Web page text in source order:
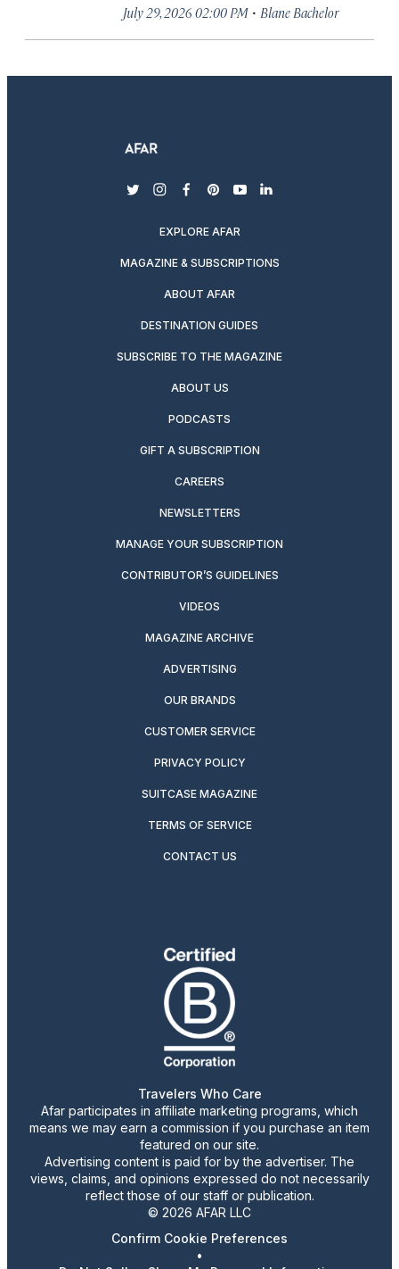
July 29, 2026 02:00 PM · Blane Bachelor
twitterinstagram
facebook
pinterest
youtubelinkedin
EXPLORE AFAR
MAGAZINE & SUBSCRIPTIONS
ABOUT AFAR
DESTINATION GUIDES
SUBSCRIBE TO THE MAGAZINE
ABOUT US
PODCASTS
GIFT A SUBSCRIPTION
CAREERS
NEWSLETTERS
MANAGE YOUR SUBSCRIPTION
CONTRIBUTOR’S GUIDELINES
VIDEOS
MAGAZINE ARCHIVE
ADVERTISING
OUR BRANDS
CUSTOMER SERVICE
PRIVACY POLICY
SUITCASE MAGAZINE
TERMS OF SERVICE
CONTACT US
Travelers Who Care
Afar participates in affiliate marketing programs, which
means we may earn a commission if you purchase an item
featured on our site.
Advertising content is paid for by the advertiser. The
views, claims, and opinions expressed do not necessarily
reflect those of our staff or publication.
© 2026 AFAR LLC
Confirm Cookie Preferences
•